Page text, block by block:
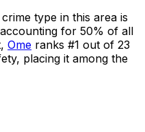
type in this area is
for 50% of all
Ome ranks #1 out of 23
, placing it among the